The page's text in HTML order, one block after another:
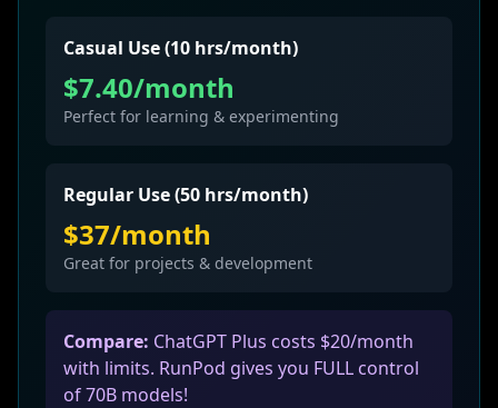
Casual Use (10 hrs/month)
$7.40/month
Perfect for learning & experimenting
Regular Use (50 hrs/month)
$37/month
Great for projects & development
Compare: ChatGPT Plus costs $20/month
with limits. RunPod gives you FULL control
of 70B models!